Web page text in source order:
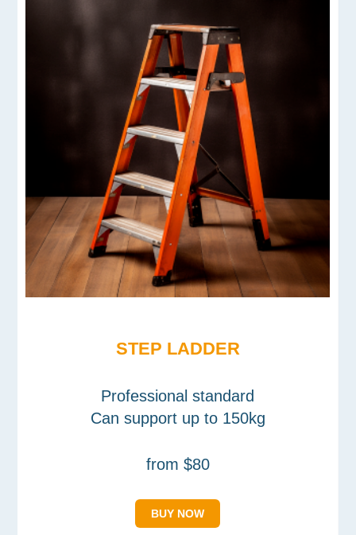
STEP LADDER
Professional standard
Can support up to 150kg
from $80
BUY NOW